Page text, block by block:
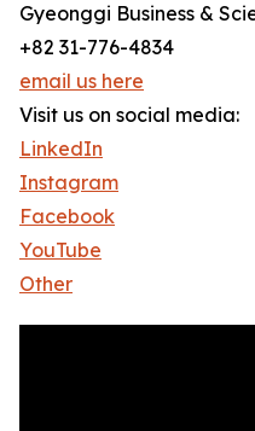
Gyeonggi Business &
+82 31-776-4834
email us here
Visit us on social media:
LinkedIn
Instagram
Facebook
YouTube
Other